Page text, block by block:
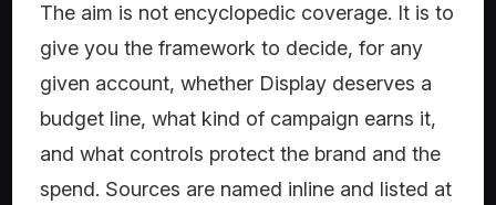
The aim is not encyclopedic coverage. It is to
give you the framework to decide, for any
given account, whether Display deserves a
budget line, what kind of campaign earns it,
and what controls protect the brand and the
spend. Sources are named inline and listed at